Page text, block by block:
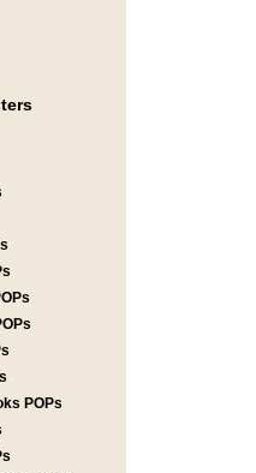
POPs